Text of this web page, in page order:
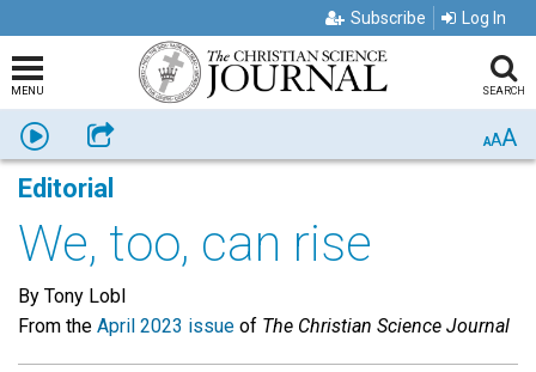
Subscribe Log In
MENU SEARCH
Listen Share AAA
Editorial
We, too, can rise
By Tony Lobl
From the April 2023 issue of The Christian Science Journal